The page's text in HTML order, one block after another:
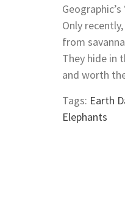
Only
from
They hide in
and worth
Tags: Earth
Elephants